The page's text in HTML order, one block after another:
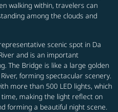
walking within, travelers can
among the clouds and
scenic spot in Da
and is an important
The Bridge is like a large golden
forming spectacular scenery.
more than 500 LED lights, which
making the light reflect on
forming a beautiful night scene.